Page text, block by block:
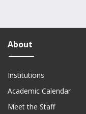
About
Institutions
Academic Calendar
Meet the Staff